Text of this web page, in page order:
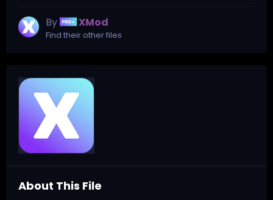
By XMod
Find their other files
About This File